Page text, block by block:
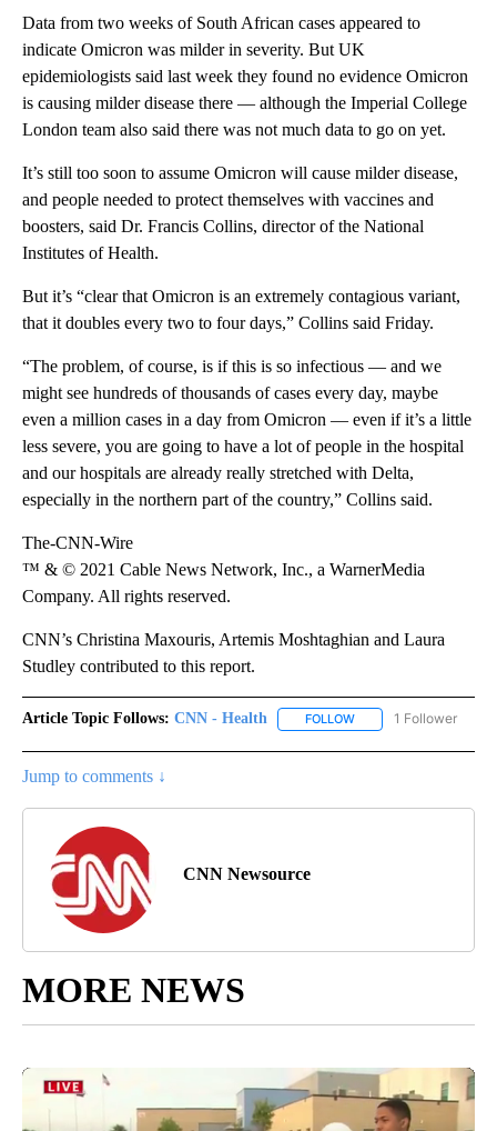
Data from two weeks of South African cases appeared to
indicate Omicron was milder in severity. But UK
epidemiologists said last week they found no evidence Omicron
is causing milder disease there — although the Imperial College
London team also said there was not much data to go on yet.
It’s still too soon to assume Omicron will cause milder disease,
and people needed to protect themselves with vaccines and
boosters, said Dr. Francis Collins, director of the National
Institutes of Health.
But it’s “clear that Omicron is an extremely contagious variant,
that it doubles every two to four days,” Collins said Friday.
“The problem, of course, is if this is so infectious — and we
might see hundreds of thousands of cases every day, maybe
even a million cases in a day from Omicron — even if it’s a little
less severe, you are going to have a lot of people in the hospital
and our hospitals are already really stretched with Delta,
especially in the northern part of the country,” Collins said.
The-CNN-Wire
™ & © 2021 Cable News Network, Inc., a WarnerMedia
Company. All rights reserved.
CNN’s Christina Maxouris, Artemis Moshtaghian and Laura
Studley contributed to this report.
Article Topic Follows: CNN - Health FOLLOW FOLLOW "CNN -
1 Follower
Jump to comments ↓
CNN Newsource
MORE NEWS